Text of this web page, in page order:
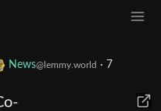
News@lemmy.world · 7